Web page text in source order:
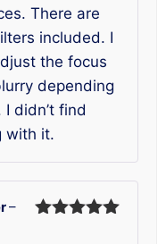
There are
included. I
the focus
depending
didn’t find
with it.
–